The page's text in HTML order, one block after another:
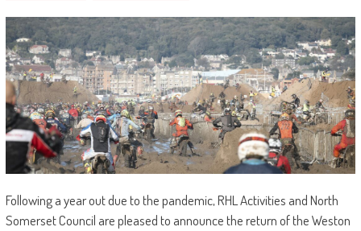
Following a year out due to the pandemic, RHL Activities and North
Somerset Council are pleased to announce the return of the Weston